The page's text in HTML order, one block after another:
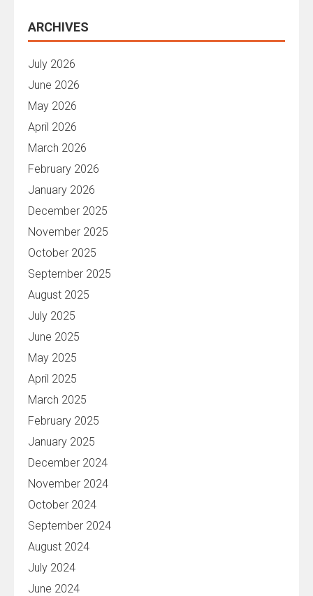
ARCHIVES
July 2026
June 2026
May 2026
April 2026
March 2026
February 2026
January 2026
December 2025
November 2025
October 2025
September 2025
August 2025
July 2025
June 2025
May 2025
April 2025
March 2025
February 2025
January 2025
December 2024
November 2024
October 2024
September 2024
August 2024
July 2024
June 2024